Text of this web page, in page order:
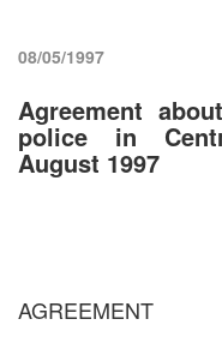
08/05/1997
Agreement
police in
August 1997
AGREEMENT